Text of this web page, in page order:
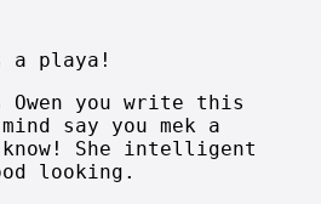
a playa!
you write this
say you mek a
She intelligent
looking.